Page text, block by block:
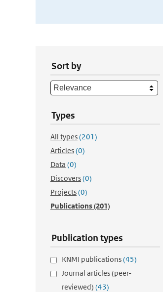
Sort by
Types
All types(201)
Articles(0)
Data (0)
Discovers(0)
Projects(0)
Publications(201)
Publication types
KNMI publications(45)
Journal articles (peer-
reviewed) (43)